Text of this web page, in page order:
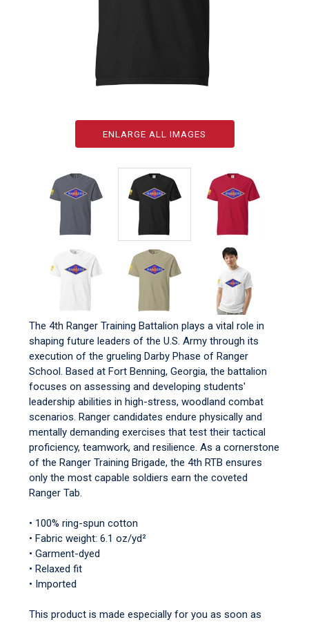
ENLARGE ALL IMAGES
The 4th Ranger Training Battalion plays a vital role in
shaping future leaders of the U.S. Army through its
execution of the grueling Darby Phase of Ranger
School. Based at Fort Benning, Georgia, the battalion
focuses on assessing and developing students'
leadership abilities in high-stress, woodland combat
scenarios. Ranger candidates endure physically and
mentally demanding exercises that test their tactical
proficiency, teamwork, and resilience. As a cornerstone
of the Ranger Training Brigade, the 4th RTB ensures
only the most capable soldiers earn the coveted
Ranger Tab.
• 100% ring-spun cotton
• Fabric weight: 6.1 oz/yd²
• Garment-dyed
• Relaxed fit
• Imported
This product is made especially for you as soon as